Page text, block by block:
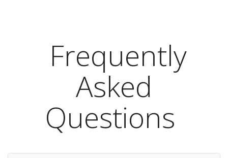
Frequently
Asked
Questions